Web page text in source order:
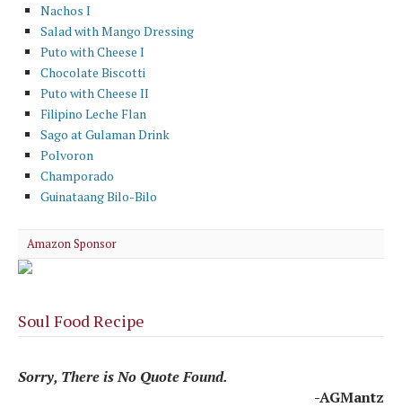
Nachos I
Salad with Mango Dressing
Puto with Cheese I
Chocolate Biscotti
Puto with Cheese II
Filipino Leche Flan
Sago at Gulaman Drink
Polvoron
Champorado
Guinataang Bilo-Bilo
Amazon Sponsor
Soul Food Recipe
Sorry, There is No Quote Found.
-AGMantz